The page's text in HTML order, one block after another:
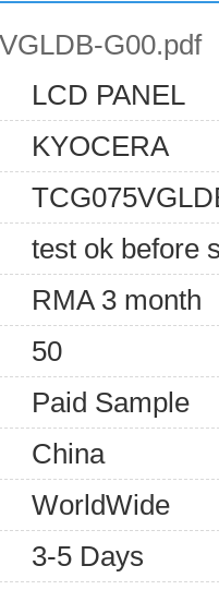
G00.pdf
LCD PANEL
KYOCERA
test ok before
RMA 3 month
50
Paid Sample
China
WorldWide
3-5 Days